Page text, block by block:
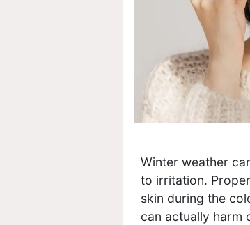
Winter weather
to irritation.
skin during the
can actually harm